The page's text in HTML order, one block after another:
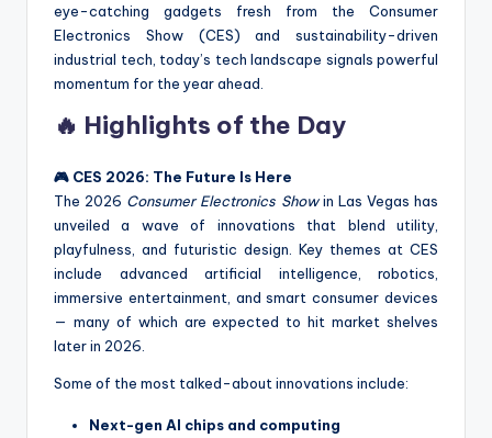
eye-catching gadgets fresh from the Consumer
Electronics Show (CES) and sustainability-driven
industrial tech, today’s tech landscape signals powerful
momentum for the year ahead.
🔥 Highlights of the Day
🎮 CES 2026: The Future Is Here
The 2026 Consumer Electronics Showin Las Vegas has
unveiled a wave of innovations that blend utility,
playfulness, and futuristic design. Key themes at CES
include advanced artificial intelligence, robotics,
immersive entertainment, and smart consumer devices
— many of which are expected to hit market shelves
later in 2026.
Some of the most talked-about innovations include:
Next-gen AI chips and computing